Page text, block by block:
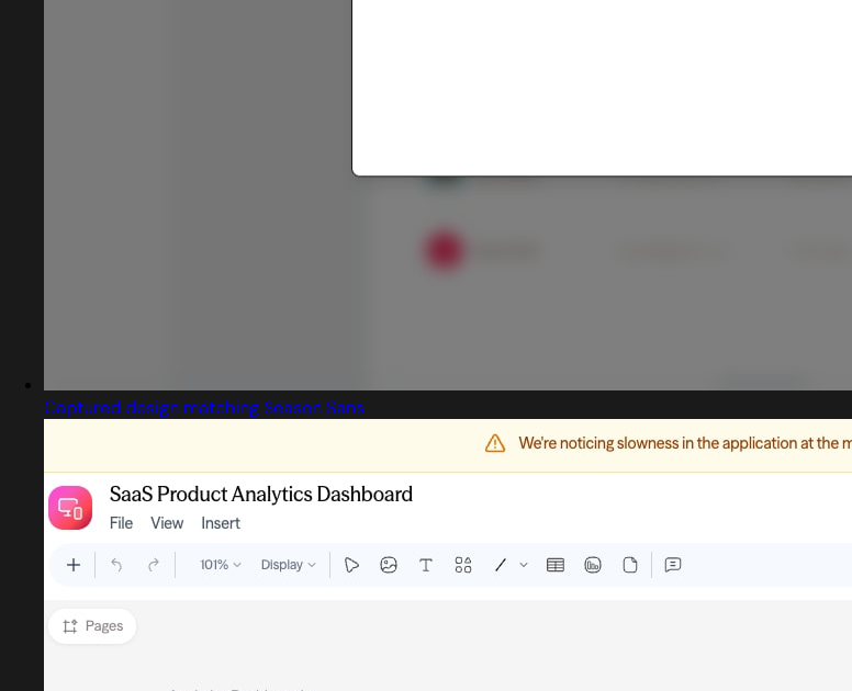
Captured design matching Season Sans